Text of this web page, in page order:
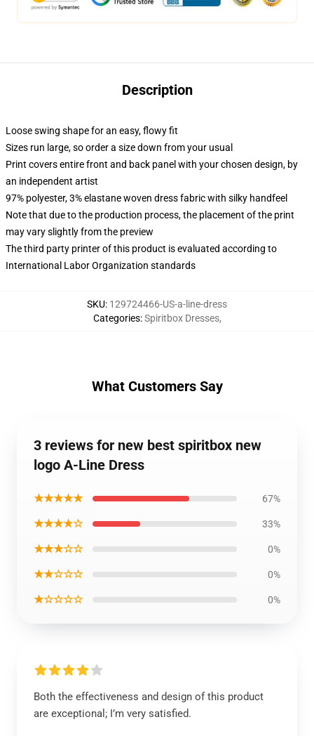
Description
Loose swing shape for an easy, flowy fit
Sizes run large, so order a size down from your usual
Print covers entire front and back panel with your chosen design, by
an independent artist
97% polyester, 3% elastane woven dress fabric with silky handfeel
Note that due to the production process, the placement of the print
may vary slightly from the preview
The third party printer of this product is evaluated according to
International Labor Organization standards
SKU: 129724466-US-a-line-dress
Categories:Spiritbox Dresses,
What Customers Say
3 reviews for new best spiritbox new
logo A-Line Dress
★★★★★ 67%
★★★★☆ 33%
★★★☆☆ 0%
★★☆☆☆ 0%
★☆☆☆☆ 0%
Both the effectiveness and design of this product
are exceptional; I’m very satisfied.